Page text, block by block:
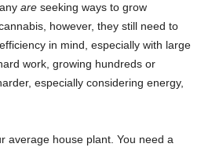
are seeking ways to grow
however, they still need to
in mind, especially with large
work, growing hundreds or
especially considering energy,
average house plant. You need a